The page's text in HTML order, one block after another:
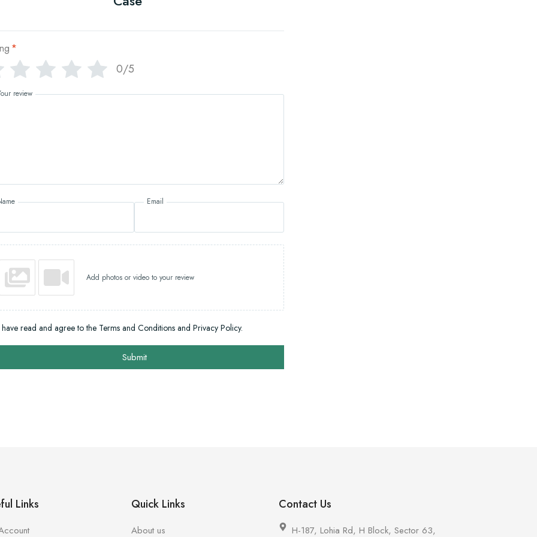
*
0/5
review
Email
Add photos or video to your review
have read and agree to the Terms and Conditions and Privacy Policy.
Submit
Links Quick Links
About us
Contact Us
H-187, Lohia Rd, H Block, Sector 63,